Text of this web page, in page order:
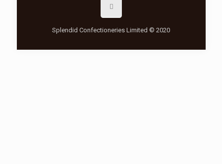
Splendid Confectioneries Limited © 2020